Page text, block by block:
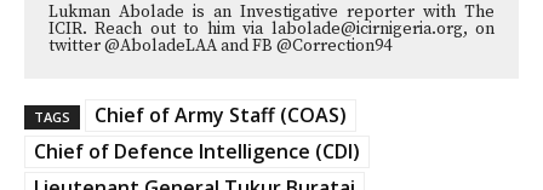
Lukman Abolade is an Investigative reporter with The
ICIR. Reach out to him via labolade@icirnigeria.org, on
twitter @AboladeLAA and FB @Correction94
TAGS
Chief of Army Staff (COAS)
Chief of Defence Intelligence (CDI)